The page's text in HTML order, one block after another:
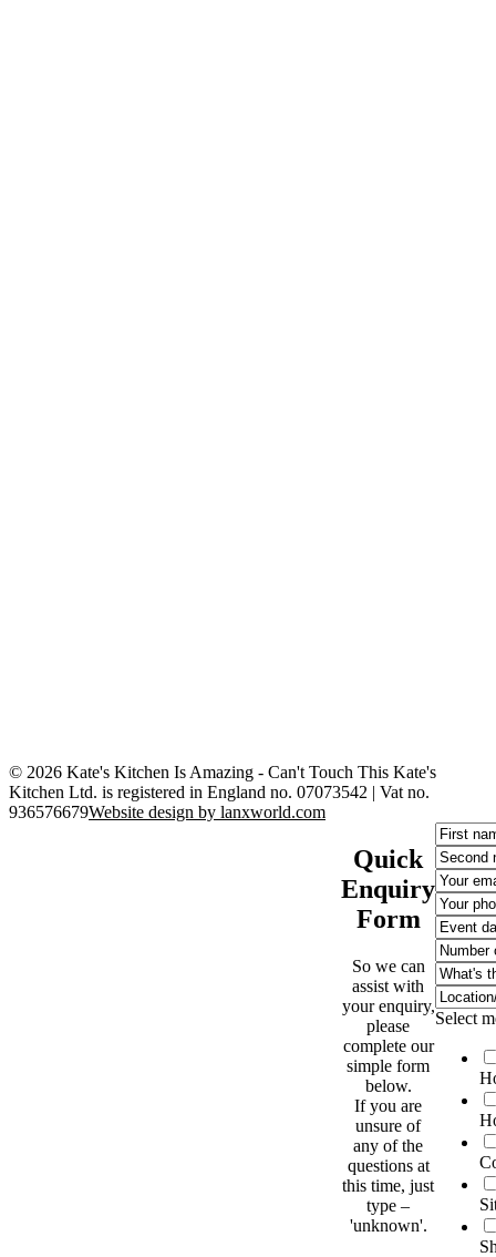
© 2026 Kate's Kitchen Is Amazing - Can't Touch This Kate's
Kitchen Ltd. is registered in England no. 07073542 | Vat no.
936576679Website design by lanxworld.com
Quick
Enquiry
Form
So we can
assist with
your enquiry,
please
complete our
simple form
below.
If you are
unsure of
any of the
questions at
this time, just
type –
'unknown'.
Select